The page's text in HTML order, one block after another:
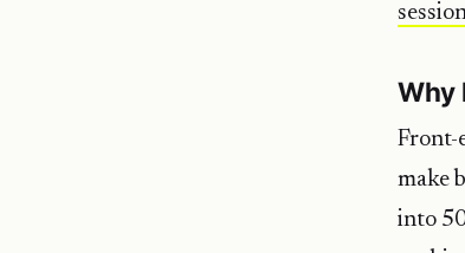
Why
Front-
make
into